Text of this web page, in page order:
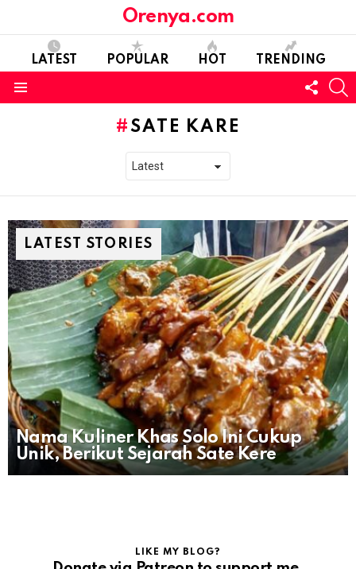
Orenya.com
LATEST POPULAR HOT TRENDING
US
SATE KARE
LATEST STORIES
Nama Kuliner Khas Solo Ini Cukup
Unik, Berikut Sejarah Sate Kere
LIKE MY BLOG?